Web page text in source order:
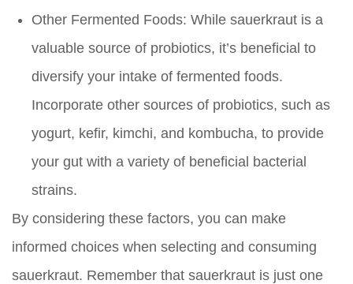
Other Fermented Foods: While sauerkraut is a
valuable source of probiotics, it’s beneficial to
diversify your intake of fermented foods.
Incorporate other sources of probiotics, such as
yogurt, kefir, kimchi, and kombucha, to provide
your gut with a variety of beneficial bacterial
strains.
By considering these factors, you can make
informed choices when selecting and consuming
sauerkraut. Remember that sauerkraut is just one